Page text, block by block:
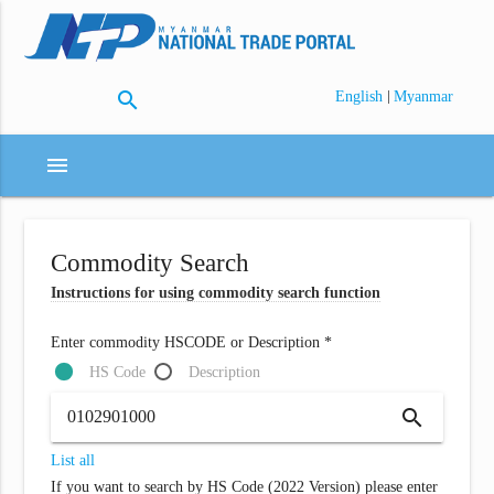
search English | Myanmar
menu
Commodity Search
Instructions for using commodity search function
Enter commodity HSCODE or Description *
HS Code
Description
search
List all
If you want to search by HS Code (2022 Version) please enter